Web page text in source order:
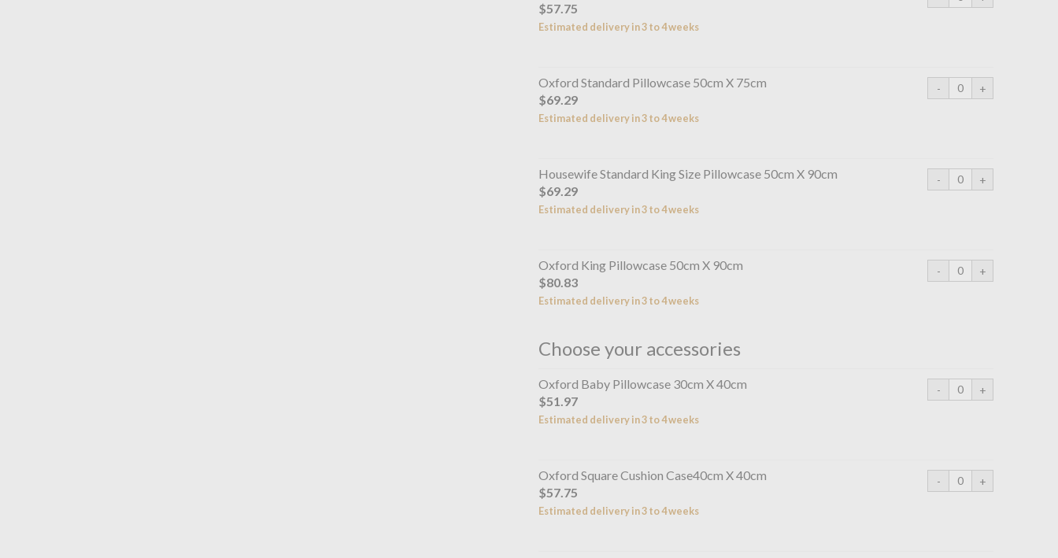
$57.75
Estimated delivery in 3 to 4 weeks
Oxford Standard Pillowcase 50cm X 75cm
$69.29
Estimated delivery in 3 to 4 weeks
Housewife Standard King Size Pillowcase 50cm X 90cm
$69.29
Estimated delivery in 3 to 4 weeks
Oxford King Pillowcase 50cm X 90cm
$80.83
Estimated delivery in 3 to 4 weeks
Choose your accessories
Oxford Baby Pillowcase 30cm X 40cm
$51.97
Estimated delivery in 3 to 4 weeks
Oxford Square Cushion Case40cm X 40cm
$57.75
Estimated delivery in 3 to 4 weeks